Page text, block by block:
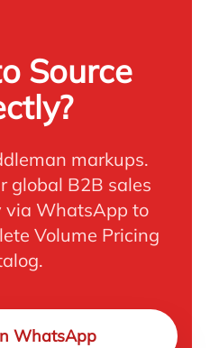
Source
markups.
global B2B sales
via WhatsApp to
Volume Pricing
WhatsApp